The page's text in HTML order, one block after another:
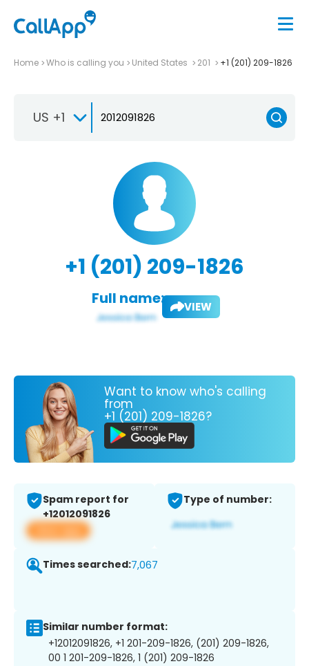
Home Who is calling you United States 201 +1 (201) 209-1826
US +1
+1 (201) 209-1826
Full name: VIEW
Want to know who's calling
from
+1 (201) 209-1826?
Spam report for
+12012091826
View app
Type of number:
Times searched:7,067
Similar number format:
+12012091826, +1 201-209-1826, (201) 209-1826,
00 1 201-209-1826, 1 (201) 209-1826